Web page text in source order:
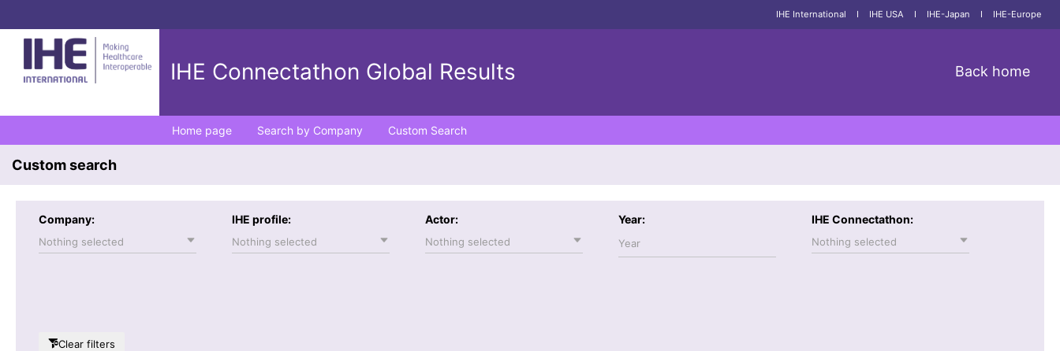
IHE International I IHE USA I IHE-Japan I IHE-Europe
IHE Connectathon Global Results Back home
Home page Search by Company Custom Search
Custom search
Company:
Nothing selected
IHE profile:
Nothing selected
Actor:
Nothing selected
Year: IHE Connectathon:
Nothing selected
Clear filters